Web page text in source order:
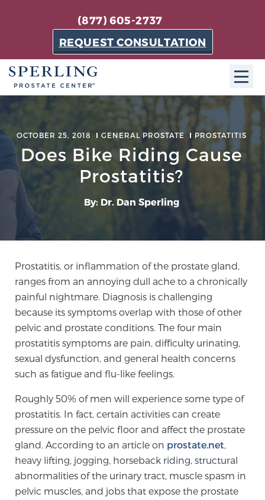
(877) 605-2737
REQUEST CONSULTATION
ABOUT SPC
About SPC
The Sperling Prostate Center in Florida is a
technologically-advanced, patient-oriented practice
dedicated to providing the most effective techniques
in prostate cancer diagnosis and treatment.
Meet Our Doctors
Focal Therapy at SPC: MRI-Guided Treatments
Patient Testimonials
Sperling Medical & Artificial Intelligence
News
OCTOBER 25, 2018 GENERAL PROSTATE PROSTATITIS
Does Bike Riding Cause
Prostatitis?
By: Dr. Dan Sperling
Prostatitis, or inflammation of the prostate gland,
ranges from an annoying dull ache to a chronically
painful nightmare. Diagnosis is challenging
because its symptoms overlap with those of other
pelvic and prostate conditions. The four main
prostatitis symptoms are pain, difficulty urinating,
sexual dysfunction, and general health concerns
such as fatigue and flu-like feelings.
Roughly 50% of men will experience some type of
prostatitis. In fact, certain activities can create
pressure on the pelvic floor and affect the prostate
gland. According to an article on prostate.net,
heavy lifting, jogging, horseback riding, structural
abnormalities of the urinary tract, muscle spasm in
pelvic muscles, and jobs that expose the prostate